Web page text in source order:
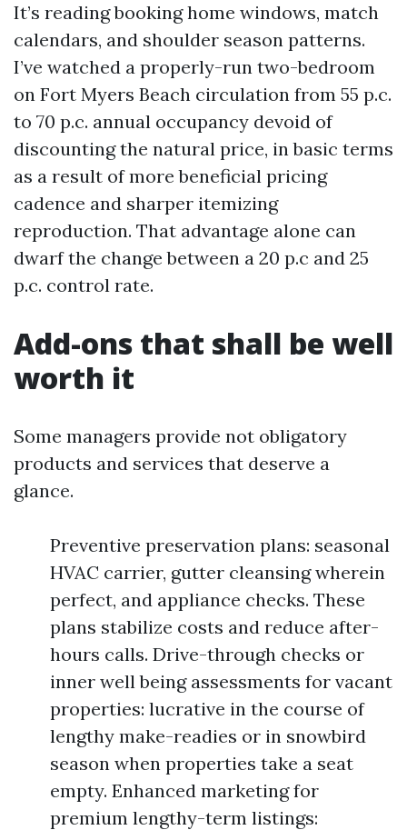
It’s reading booking home windows, match
calendars, and shoulder season patterns.
I’ve watched a properly-run two-bedroom
on Fort Myers Beach circulation from 55 p.c.
to 70 p.c. annual occupancy devoid of
discounting the natural price, in basic terms
as a result of more beneficial pricing
cadence and sharper itemizing
reproduction. That advantage alone can
dwarf the change between a 20 p.c and 25
p.c. control rate.
Add-ons that shall be well
worth it
Some managers provide not obligatory
products and services that deserve a
glance.
Preventive preservation plans: seasonal
HVAC carrier, gutter cleansing wherein
perfect, and appliance checks. These
plans stabilize costs and reduce after-
hours calls. Drive-through checks or
inner well being assessments for vacant
properties: lucrative in the course of
lengthy make-readies or in snowbird
season when properties take a seat
empty. Enhanced marketing for
premium lengthy-term listings: